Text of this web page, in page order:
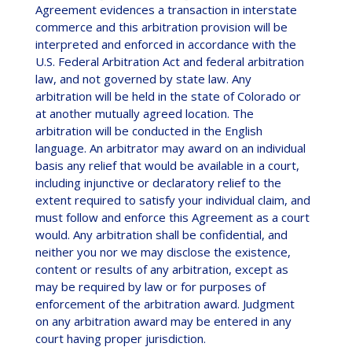
Agreement evidences a transaction in interstate
commerce and this arbitration provision will be
interpreted and enforced in accordance with the
U.S. Federal Arbitration Act and federal arbitration
law, and not governed by state law. Any
arbitration will be held in the state of Colorado or
at another mutually agreed location. The
arbitration will be conducted in the English
language. An arbitrator may award on an individual
basis any relief that would be available in a court,
including injunctive or declaratory relief to the
extent required to satisfy your individual claim, and
must follow and enforce this Agreement as a court
would. Any arbitration shall be confidential, and
neither you nor we may disclose the existence,
content or results of any arbitration, except as
may be required by law or for purposes of
enforcement of the arbitration award. Judgment
on any arbitration award may be entered in any
court having proper jurisdiction.